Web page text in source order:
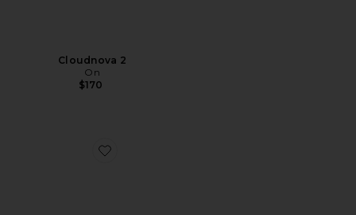
Cloudnova 2
On
$170
Favorite Cloudtilt Remix